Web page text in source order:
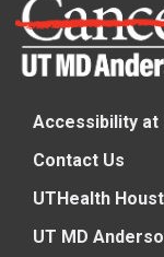
Accessibility at
Contact Us
UTHealth
UT MD